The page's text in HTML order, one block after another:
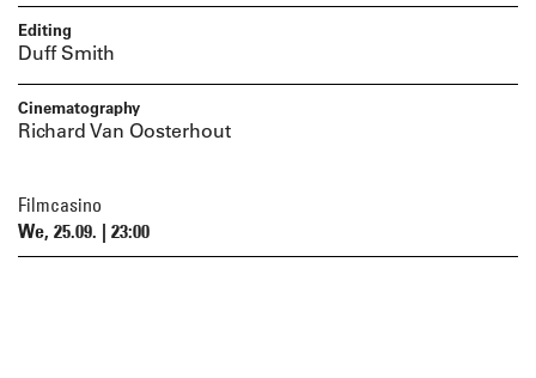
Editing
Duff Smith
Cinematography
Richard Van Oosterhout
Filmcasino
We, 25.09. | 23:00